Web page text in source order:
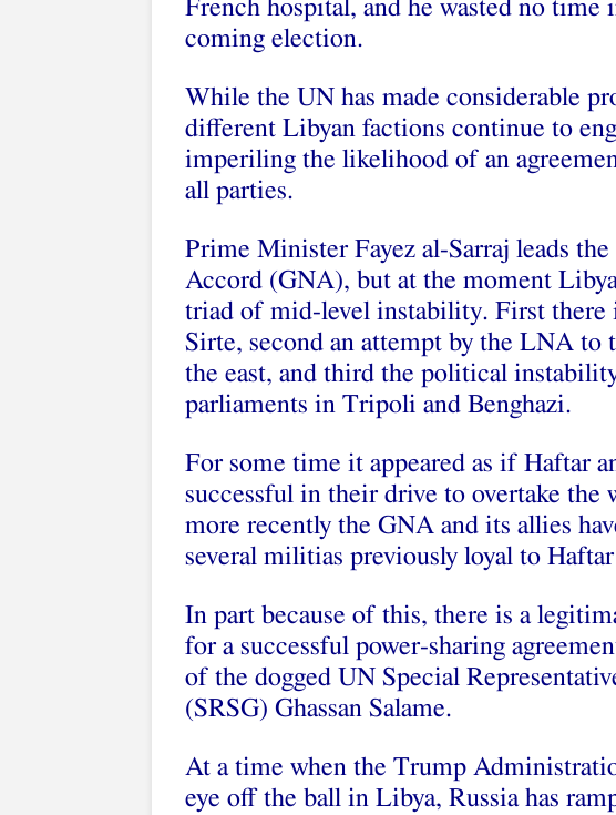
French hospital, and he wasted no
coming election.
While the UN has made considerable
different Libyan factions continue to
imperiling the likelihood of an
all parties.
Prime Minister Fayez al-Sarraj leads
Accord (GNA), but at the moment
triad of mid-level instability. First there
Sirte, second an attempt by the LNA to
the east, and third the political
parliaments in Tripoli and Benghazi.
For some time it appeared as if Haftar
successful in their drive to overtake the
more recently the GNA and its allies
several militias previously loyal to
In part because of this, there is a
for a successful power-sharing
of the dogged UN Special
(SRSG) Ghassan Salame.
At a time when the Trump
eye off the ball in Libya, Russia has